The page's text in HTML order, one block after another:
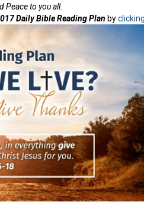
Peace to you all.
Daily Bible Reading Plan by